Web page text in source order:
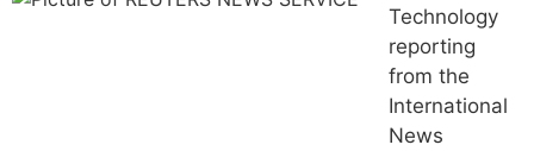
Technology
reporting
from the
International
News